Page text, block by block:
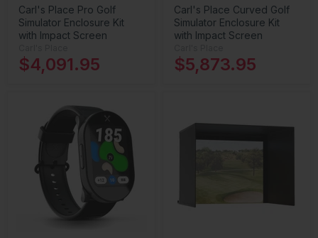
Carl's Place Pro Golf
Simulator Enclosure Kit
with Impact Screen
$4,091.95
Carl's Place Curved Golf
Simulator Enclosure Kit
with Impact Screen
$5,873.95